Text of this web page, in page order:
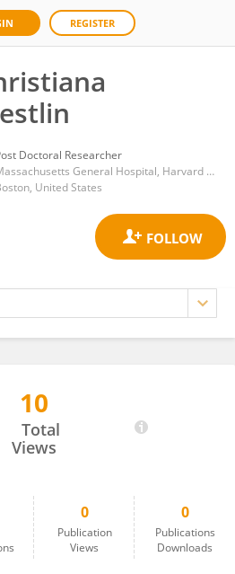
REGISTER
Doctoral Researcher
Massachusetts General Hospital, Harvard Medical School
United States
10
Total
Views
0
Publication
Views
0
Publications
Downloads